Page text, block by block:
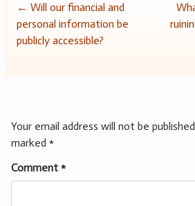
Post
navigation
← Will our financial and
personal information be
publicly accessible?
Your email address will not be
marked *
Comment *